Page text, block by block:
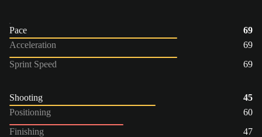
Pace
69
Acceleration
69
Sprint Speed
69
Shooting
45
Positioning
60
Finishing
47